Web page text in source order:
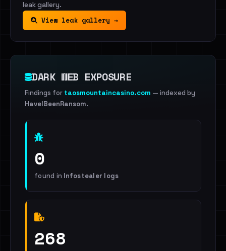
leak gallery.
View leak gallery →
DARK WEB EXPOSURE
Findings for taosmountaincasino.com — indexed by
HaveIBeenRansom.
0
found in Infostealer logs
268